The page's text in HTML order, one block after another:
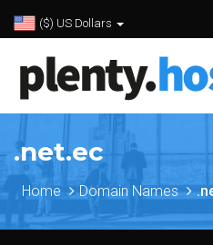
($) US Dollars
.net.ec
Home Domain Names